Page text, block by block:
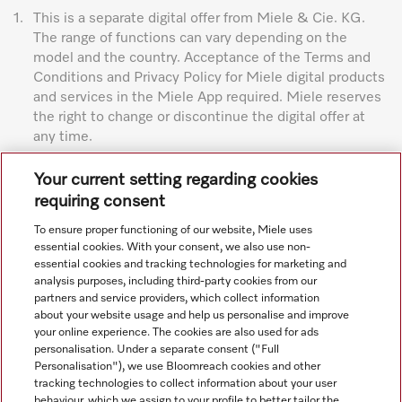
1.
This is a separate digital offer from Miele & Cie. KG.
The range of functions can vary depending on the
model and the country. Acceptance of the Terms and
Conditions and Privacy Policy for Miele digital products
and services in the Miele App required. Miele reserves
the right to change or discontinue the digital offer at
any time.
Subject to technical changes; no liability accepted for the
accuracy of the information given. See General Terms and
Navigation
Your current setting regarding cookies
requiring consent
To ensure proper functioning of our website, Miele uses
essential cookies. With your consent, we also use non-
essential cookies and tracking technologies for marketing and
analysis purposes, including third-party cookies from our
partners and service providers, which collect information
about your website usage and help us personalise and improve
your online experience. The cookies are also used for ads
personalisation. Under a separate consent ("Full
Personalisation"), we use Bloomreach cookies and other
tracking technologies to collect information about your user